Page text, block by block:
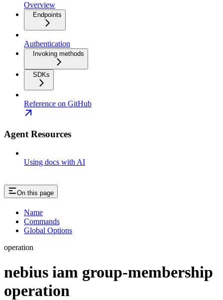
Overview
Endpoints
Authentication
Invoking methods
SDKs
Reference on GitHub
Agent Resources
Using docs with AI
On this page
Name
Commands
Global Options
operation
nebius iam group-membership
operation